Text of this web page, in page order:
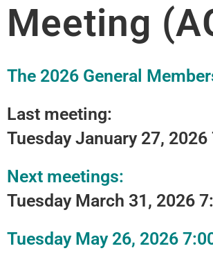
Meeting
The 2026 General
Last meeting:
Tuesday January 27, 2026
Next meetings:
Tuesday March 31, 2026
Tuesday May 26, 2026